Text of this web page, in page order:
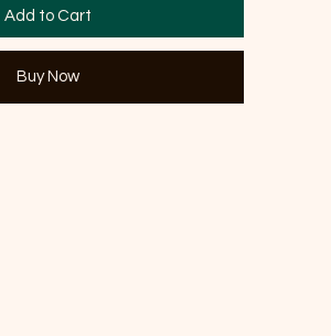
Add to Cart
Buy Now